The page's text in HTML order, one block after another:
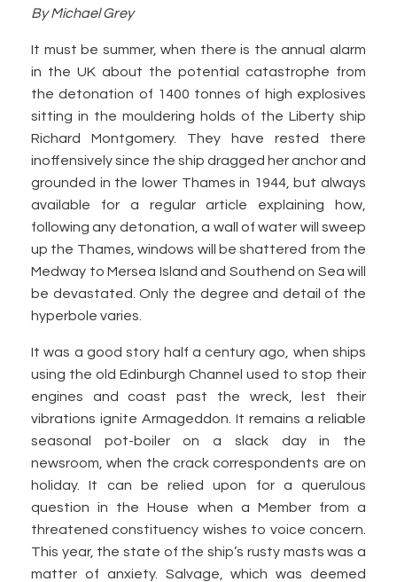
By Michael Grey
It must be summer, when there is the annual alarm
in the UK about the potential catastrophe from
the detonation of 1400 tonnes of high explosives
sitting in the mouldering holds of the Liberty ship
Richard Montgomery. They have rested there
inoffensively since the ship dragged her anchor and
grounded in the lower Thames in 1944, but always
available for a regular article explaining how,
following any detonation, a wall of water will sweep
up the Thames, windows will be shattered from the
Medway to Mersea Island and Southend on Sea will
be devastated. Only the degree and detail of the
hyperbole varies.
It was a good story half a century ago, when ships
using the old Edinburgh Channel used to stop their
engines and coast past the wreck, lest their
vibrations ignite Armageddon. It remains a reliable
seasonal pot-boiler on a slack day in the
newsroom, when the crack correspondents are on
holiday. It can be relied upon for a querulous
question in the House when a Member from a
threatened constituency wishes to voice concern.
This year, the state of the ship’s rusty masts was a
matter of anxiety. Salvage, which was deemed